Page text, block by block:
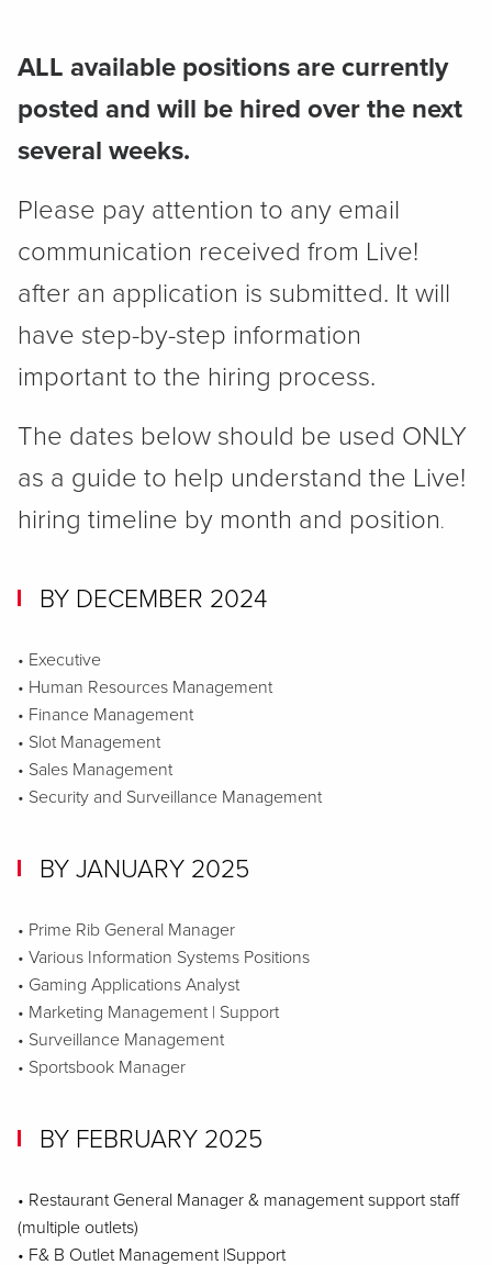
ALL available positions are currently
posted and will be hired over the next
several weeks.
Please pay attention to any email
communication received from Live!
after an application is submitted. It will
have step-by-step information
important to the hiring process.
The dates below should be used ONLY
as a guide to help understand the Live!
hiring timeline by month and position.
BY DECEMBER 2024
• Executive
• Human Resources Management
• Finance Management
• Slot Management
• Sales Management
• Security and Surveillance Management
BY JANUARY 2025
• Prime Rib General Manager
• Various Information Systems Positions
• Gaming Applications Analyst
• Marketing Management | Support
• Surveillance Management
• Sportsbook Manager
BY FEBRUARY 2025
• Restaurant General Manager & management support staff
(multiple outlets)
• F& B Outlet Management |Support